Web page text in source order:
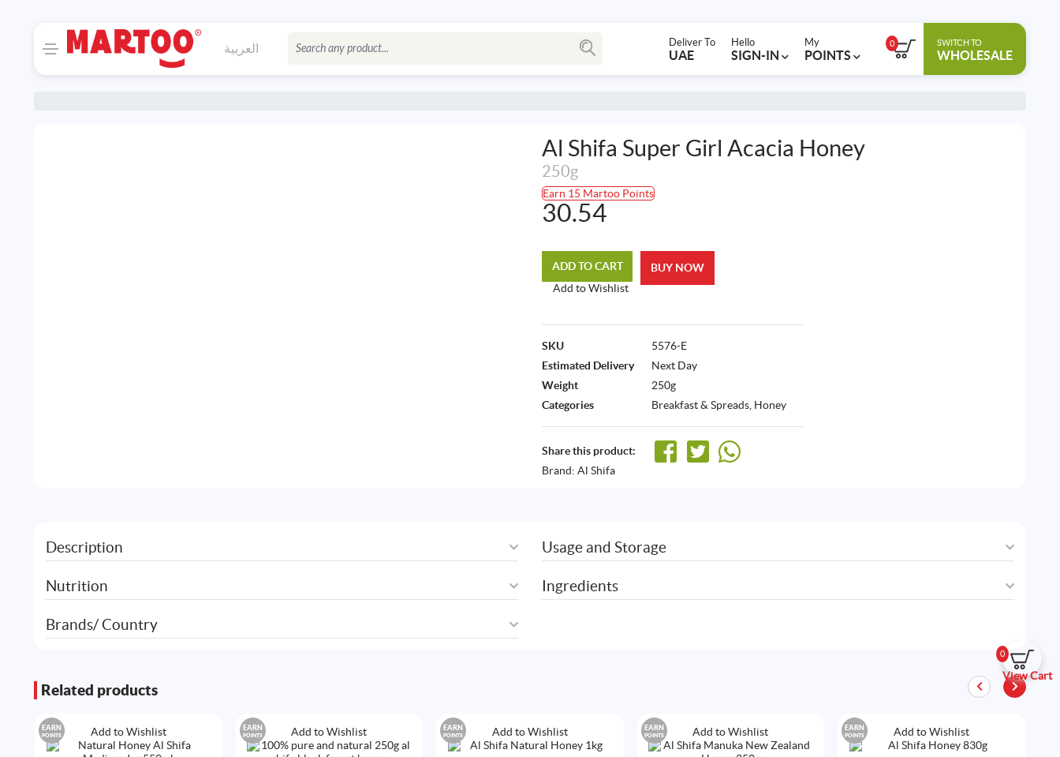
العربية Deliver To
UAE
Hello
SIGN-IN
My
POINTS
0 SWITCH TO
WHOLESALE
0
View Cart
Al Shifa Super Girl Acacia Honey
250g
Earn 15 Martoo Points
30.54
ADD TO CART
Add to Wishlist
BUY NOW
SKU
5576-E
Estimated Delivery
Next Day
Weight
250g
Categories
Breakfast & Spreads Honey
Share this product:
Brand: Al Shifa
Description
Nutrition
Brands/ Country
Usage and Storage
Ingredients
Related products
Add to Wishlist
EARN
POINTS Add to Wishlist
EARN
POINTS Add to Wishlist
EARN
POINTS Add to Wishlist
EARN
POINTS Add to Wishlist
EARN
POINTS